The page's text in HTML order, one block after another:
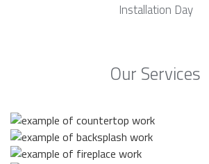
Installation Day
Our Services